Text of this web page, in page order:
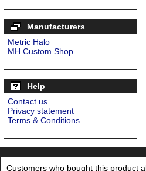
Manufacturers
Metric Halo
MH Custom Shop
Help
Contact us
Privacy statement
Terms & Conditions
Customers who bought this product